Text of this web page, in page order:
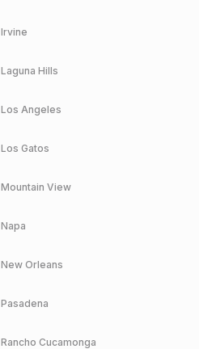
Irvine
Laguna Hills
Los Angeles
Los Gatos
Mountain View
Napa
New Orleans
Pasadena
Rancho Cucamonga